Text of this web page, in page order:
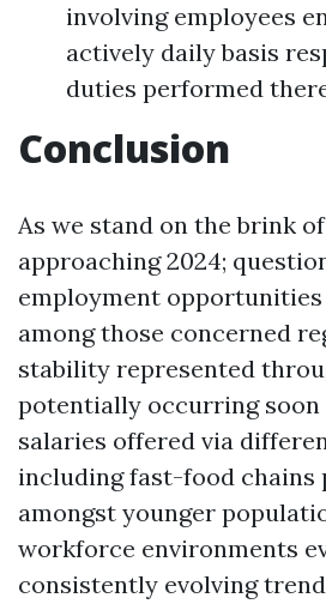
involving employees
actively daily basis
duties performed
Conclusion
As we stand on the brink
approaching 2024;
employment
among those concerned
stability represented
potentially occurring soon
salaries offered via
including fast-food chains
amongst younger
workforce environments
consistently evolving